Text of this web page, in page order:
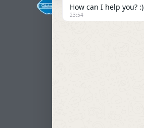
How can I help you? :)
23:54